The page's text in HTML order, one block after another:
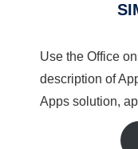
Use the Office
description of
Apps solution,